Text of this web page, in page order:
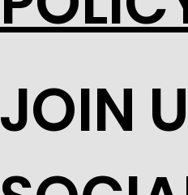
JOIN